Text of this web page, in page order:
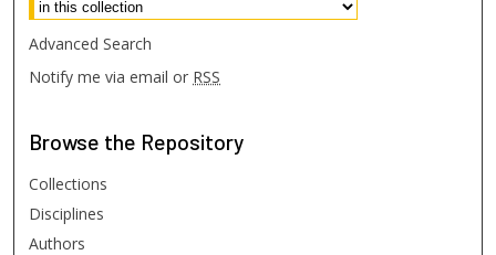
Advanced Search
Notify me via email or RSS
Browse the Repository
Collections
Disciplines
Authors